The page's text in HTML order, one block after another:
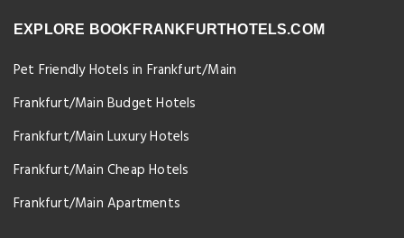
EXPLORE BOOKFRANKFURTHOTELS.COM
Pet Friendly Hotels in Frankfurt/Main
Frankfurt/Main Budget Hotels
Frankfurt/Main Luxury Hotels
Frankfurt/Main Cheap Hotels
Frankfurt/Main Apartments